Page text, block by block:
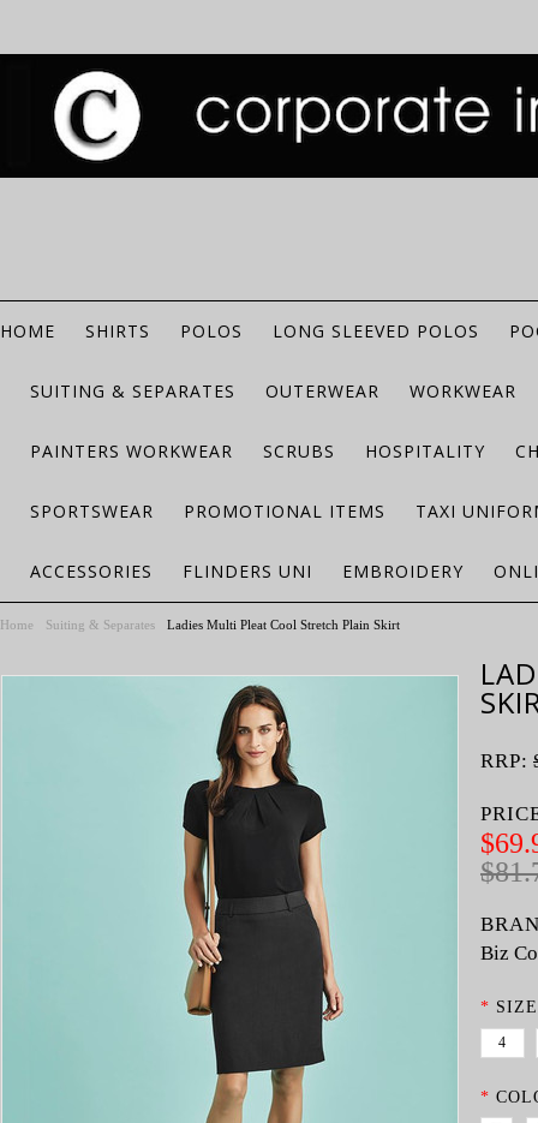
HOME SHIRTS POLOS LONG SLEEVED POLOS
SUITING & SEPARATES OUTERWEAR WORKWEAR
PAINTERS WORKWEAR SCRUBS HOSPITALITY
SPORTSWEAR PROMOTIONAL ITEMS TAXI
ACCESSORIES FLINDERS UNI EMBROIDERY
Home Suiting & Separates Ladies Multi Pleat Cool Stretch Plain Skirt
RRP:
Biz
*
4
*